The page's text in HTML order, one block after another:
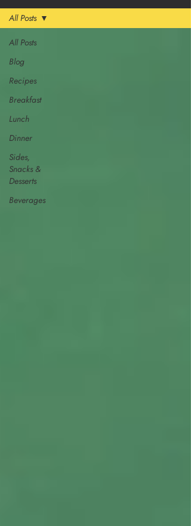
All Posts
Blog
Recipes
Breakfast
Lunch
Dinner
Sides,
Snacks &
Desserts
Beverages
All Posts